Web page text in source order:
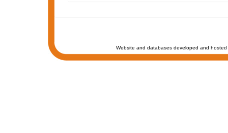
Website and databases developed and